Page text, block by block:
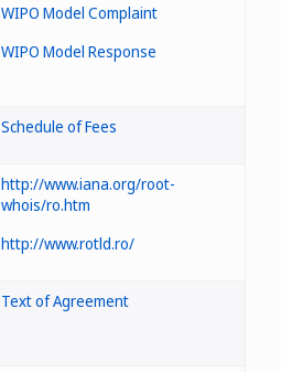
WIPO Model Complaint
WIPO Model Response
Schedule of Fees
http://www.iana.org/root-
whois/ro.htm
http://www.rotld.ro/
Text of Agreement